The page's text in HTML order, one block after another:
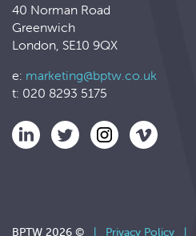
40 Norman Road
Greenwich
London, SE10 9QX
e: marketing@bptw.co.uk
t: 020 8293 5175
BPTW 2026 © | Privacy Policy |